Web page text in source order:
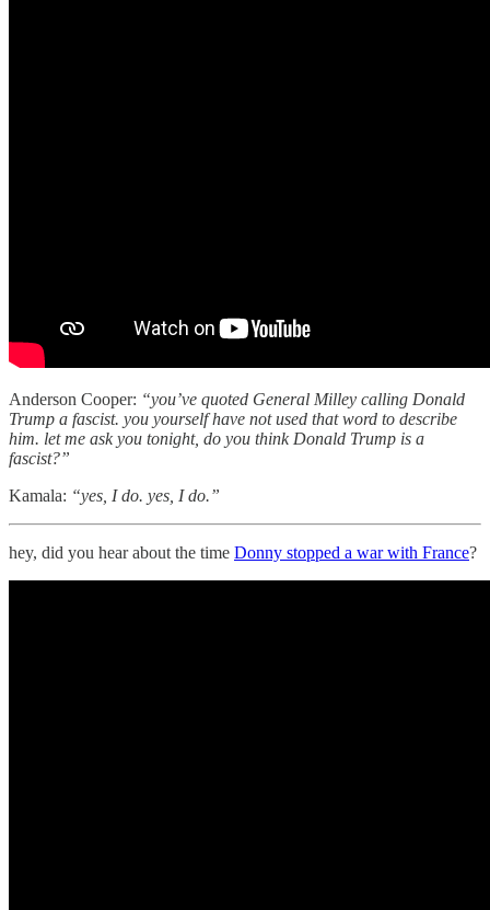
Anderson Cooper: “you’ve quoted General Milley calling Donald
Trump a fascist. you yourself have not used that word to describe
him. let me ask you tonight, do you think Donald Trump is a
fascist?”
Kamala: “yes, I do. yes, I do.”
hey, did you hear about the time Donny stopped a war with France?